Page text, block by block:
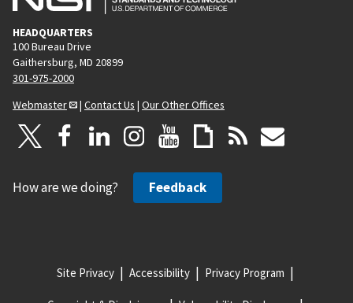
HEADQUARTERS
100 Bureau Drive
Gaithersburg, MD 20899
301-975-2000
Webmaster
| Contact Us | Our Other Offices
How are we doing? Feedback
Site Privacy Accessibility Privacy Program